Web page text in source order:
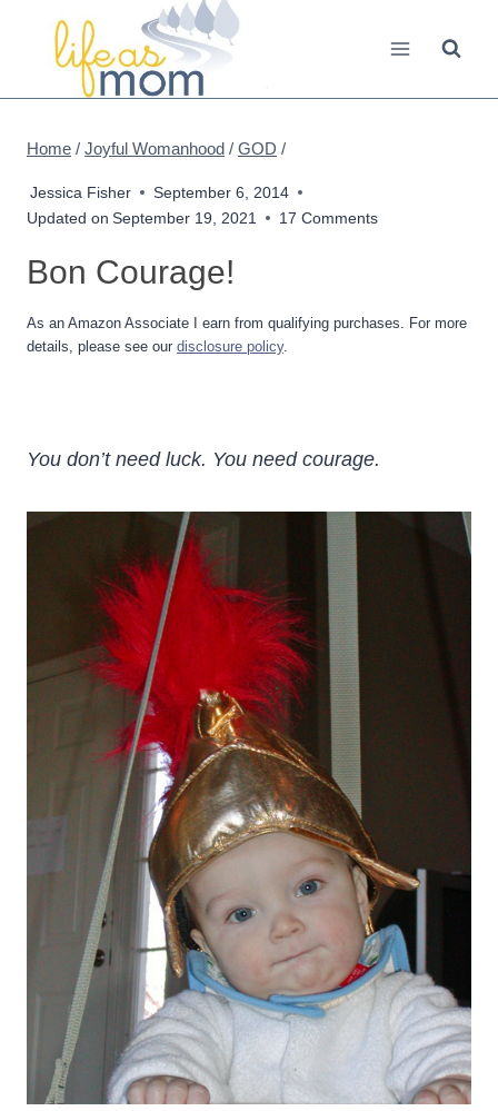
Home / Joyful Womanhood / GOD /
Jessica Fisher
September 6, 2014
Updated on September 19, 2021 17 Comments
Bon Courage!
As an Amazon Associate I earn from qualifying purchases. For more
details, please see our disclosure policy.
You don’t need luck. You need courage.